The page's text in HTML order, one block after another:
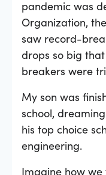
pandemic was
Organization,
saw record-
drops so big
breakers were
My son was
school,
his top choice
engineering.
Imagine how we